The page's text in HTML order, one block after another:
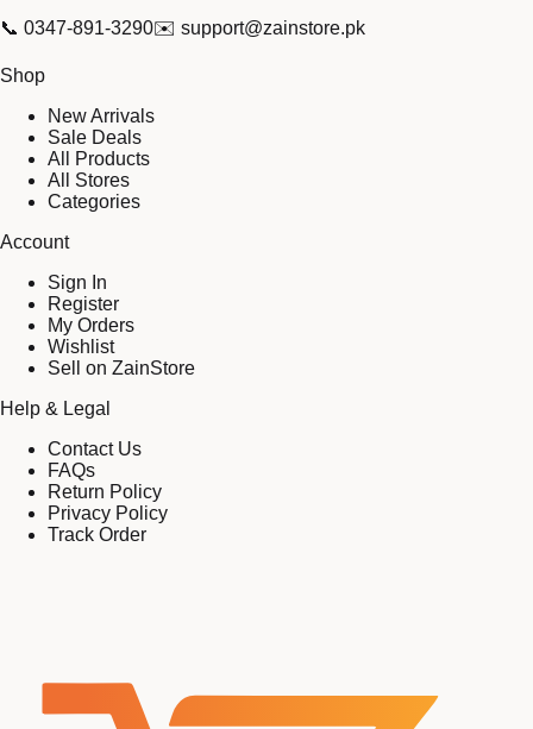
📞 0347-891-3290✉️ support@zainstore.pk
Shop
New Arrivals
Sale Deals
All Products
All Stores
Categories
Account
Sign In
Register
My Orders
Wishlist
Sell on ZainStore
Help & Legal
Contact Us
FAQs
Return Policy
Privacy Policy
Track Order